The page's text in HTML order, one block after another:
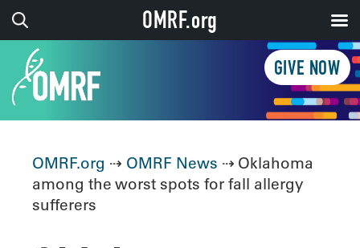
GIVE NOW
OMRF.org ⇢ OMRF News ⇢ Oklahoma
among the worst spots for fall allergy
sufferers
OMRF.org